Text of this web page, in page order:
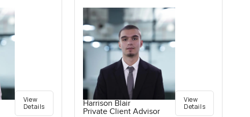
View
Details
Harrison Blair
Private Client Advisor
View
Details